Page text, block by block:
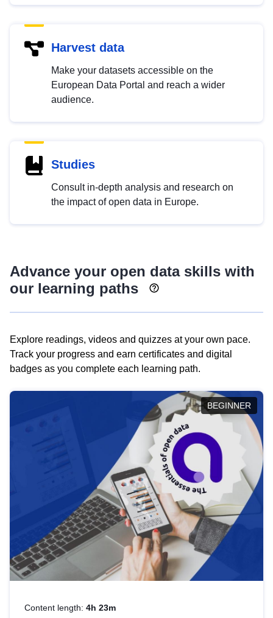
Harvest data
Make your datasets accessible on the
European Data Portal and reach a wider
audience.
Studies
Consult in-depth analysis and research on
the impact of open data in Europe.
Advance your open data skills with
our learning paths
Explore readings, videos and quizzes at your own pace.
Track your progress and earn certificates and digital
badges as you complete each learning path.
BEGINNER
Content length: 4h 23m